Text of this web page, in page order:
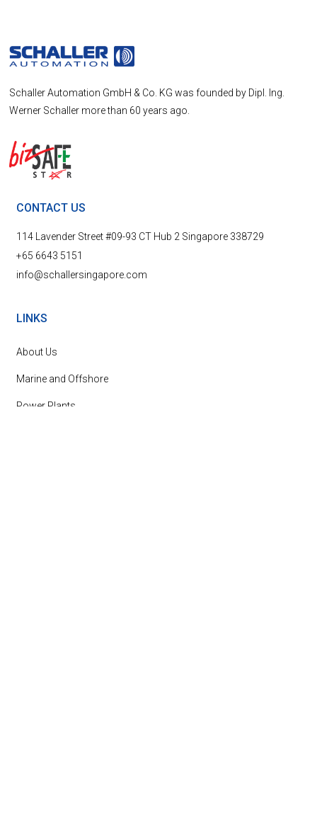
Schaller Automation GmbH & Co. KG was founded by Dipl. Ing.
Werner Schaller more than 60 years ago.
CONTACT US
114 Lavender Street #09-93 CT Hub 2 Singapore 338729
+65 6643 5151
info@schallersingapore.com
LINKS
About Us
Marine and Offshore
Power Plants